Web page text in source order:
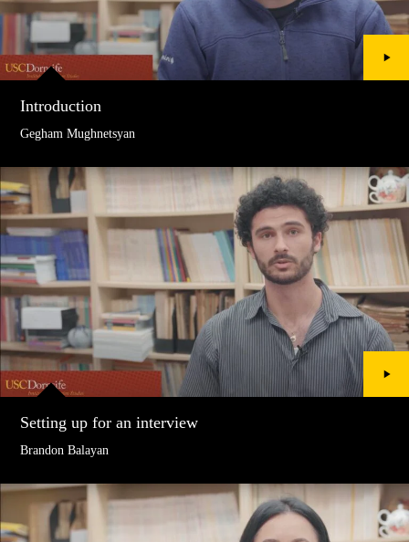
Introduction
Gegham Mughnetsyan
Setting up for an interview
Brandon Balayan